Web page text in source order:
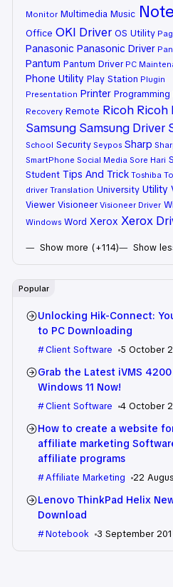
Monitor Multimedia Music
Office OKI Driver OS Utility
Panasonic Panasonic Driver
Pantum Pantum Driver PC
Phone Utility Play Station Plugin
Presentation Printer Programming
Recovery Remote Ricoh Ricoh
Samsung Samsung Driver
School Security Seypos Sharp
SmartPhone Social Media Sore Hari
Student Tips And Trick Toshiba
driver Translation University Utility
Viewer Visioneer Visioneer Driver
Windows Word Xerox Xerox
Show more (+114) Show
Popular
Unlocking Hik-Connect:
to PC Downloading
Client Software 5 October
Grab the Latest iVMS
Windows 11 Now!
Client Software 4 October
How to create a website
affiliate marketing
affiliate programs
Affiliate Marketing 22
Lenovo ThinkPad Helix
Download
Notebook 3 September